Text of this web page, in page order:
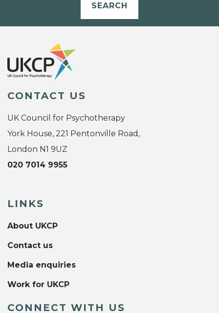
SEARCH
CONTACT US
UK Council for Psychotherapy
York House, 221 Pentonville Road,
London N1 9UZ
020 7014 9955
LINKS
About UKCP
Contact us
Media enquiries
Work for UKCP
CONNECT WITH US